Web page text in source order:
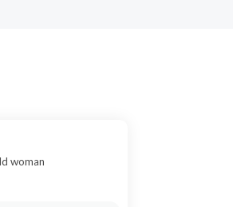
woman